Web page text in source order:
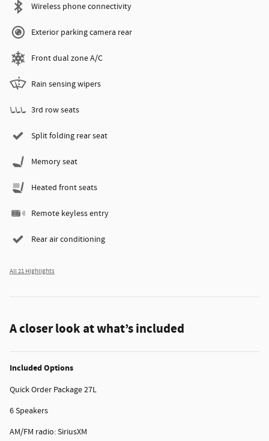
Wireless phone connectivity
Exterior parking camera rear
Front dual zone A/C
Rain sensing wipers
3rd row seats
Split folding rear seat
Memory seat
Heated front seats
Remote keyless entry
Rear air conditioning
All 21 Highlights
A closer look at what’s included
Included Options
Quick Order Package 27L
6 Speakers
AM/FM radio: SiriusXM